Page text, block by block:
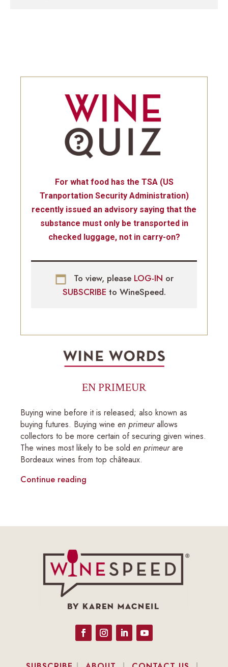
For what food has the TSA (US
Tranportation Security Administration)
recently issued an advisory saying that the
substance must only be transported in
checked luggage, not in carry-on?
To view, please LOG-IN or
SUBSCRIBE to WineSpeed.
EN PRIMEUR
Buying wine before it is released; also known as
buying futures. Buying wine en primeurallows
collectors to be more certain of securing given wines.
The wines most likely to be sold en primeurare
Bordeaux wines from top châteaux.
Continue reading